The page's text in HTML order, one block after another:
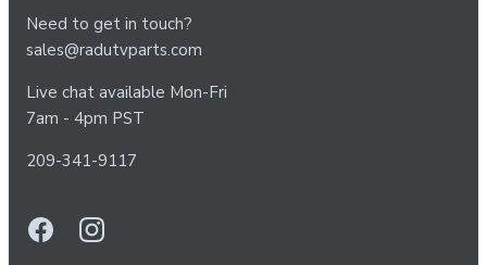
Need to get in touch?
sales@radutvparts.com
Live chat available Mon-Fri
7am - 4pm PST
209-341-9117